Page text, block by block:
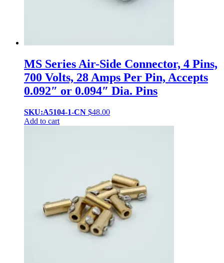
MS Series Air-Side Connector, 4 Pins,
700 Volts, 28 Amps Per Pin, Accepts
0.092″ or 0.094″ Dia. Pins
SKU:A5104-1-CN $48.00
Add to cart